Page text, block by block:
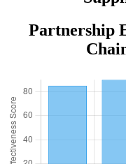
Partnership